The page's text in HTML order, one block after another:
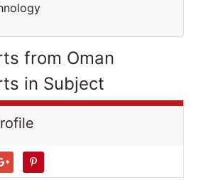
from Oman
in Subject